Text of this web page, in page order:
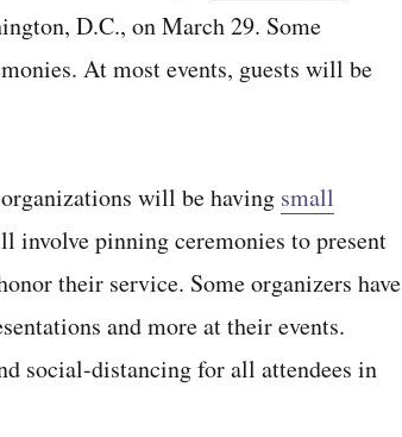
D.C., on March 29. Some
At most events, guests will be
will be having small
involve pinning ceremonies to present
their service. Some organizers have
and more at their events.
social-distancing for all attendees in